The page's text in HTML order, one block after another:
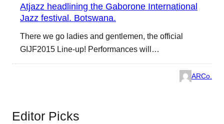
Atjazz headlining the Gaborone International
Jazz festival. Botswana.
There we go ladies and gentlemen, the official
GIJF2015 Line-up! Performances will…
ARCo.
Editor Picks